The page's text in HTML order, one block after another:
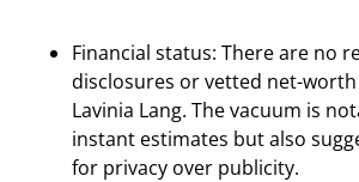
Financial status: There are no
disclosures or vetted net-
Lavinia Lang. The vacuum is
instant estimates but also
for privacy over publicity.